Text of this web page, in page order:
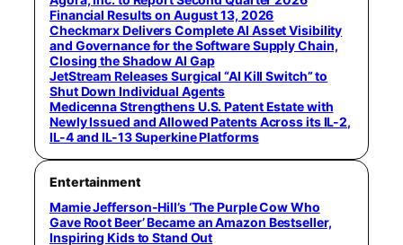
Financial Results on August 13, 2026
Checkmarx Delivers Complete AI Asset Visibility
and Governance for the Software Supply Chain,
Closing the Shadow AI Gap
JetStream Releases Surgical “AI Kill Switch” to
Shut Down Individual Agents
Medicenna Strengthens U.S. Patent Estate with
Newly Issued and Allowed Patents Across its IL-2,
IL-4 and IL-13 Superkine Platforms
Entertainment
Mamie Jefferson-Hill’s ‘The Purple Cow Who
Gave Root Beer’ Became an Amazon Bestseller,
Inspiring Kids to Stand Out